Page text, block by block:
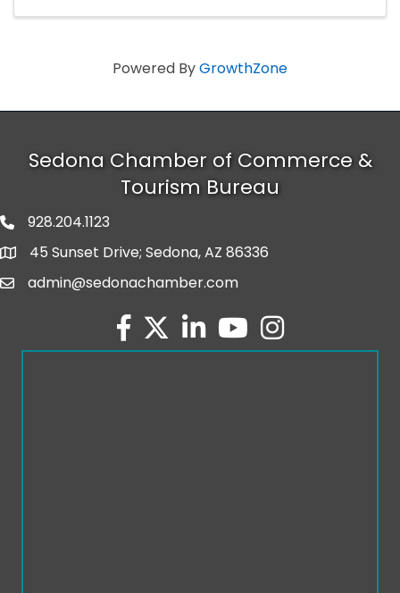
Powered ByGrowthZone
Sedona Chamber of Commerce &
Tourism Bureau
phone number
928.204.1123
map and address
45 Sunset Drive; Sedona, AZ 86336
emailadmin@sedonachamber.com
facebook
twitterlinked inyoutubeInstagram